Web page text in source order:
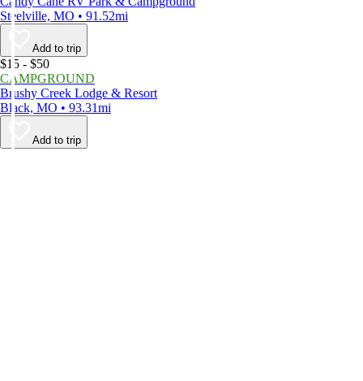
Steelville, MO • 91.52mi
Add to trip
$15 - $50
CAMPGROUND
Brushy Creek Lodge & Resort
Black, MO • 93.31mi
Add to trip